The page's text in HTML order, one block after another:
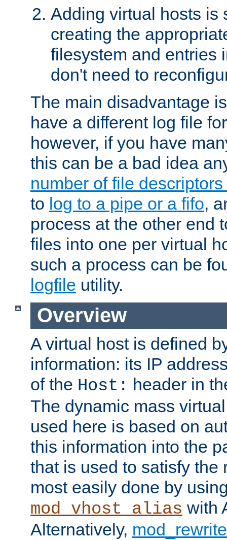
Adding virtual hosts is
creating the
filesystem and entries
don't need to
The main disadvantage
have a different log file
however, if you have
this can be a bad idea
number of file
to log to a pipe or a fifo,
process at the other end
files into one per virtual
such a process can be
logfile utility.
Overview
A virtual host is defined
information: its IP
of the Host: header in
The dynamic mass
used here is based on
this information into the
that is used to satisfy the
most easily done by
mod_vhost_alias with
Alternatively,